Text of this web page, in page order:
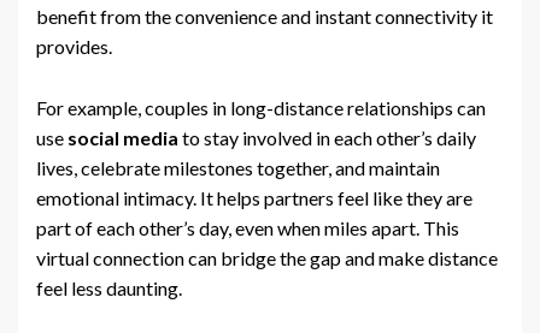
benefit from the convenience and instant connectivity it
provides.
For example, couples in long-distance relationships can
use social media to stay involved in each other’s daily
lives, celebrate milestones together, and maintain
emotional intimacy. It helps partners feel like they are
part of each other’s day, even when miles apart. This
virtual connection can bridge the gap and make distance
feel less daunting.